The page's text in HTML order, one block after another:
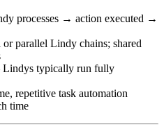
processes → action executed →
or parallel Lindy chains; shared
typically run fully
repetitive task automation
time